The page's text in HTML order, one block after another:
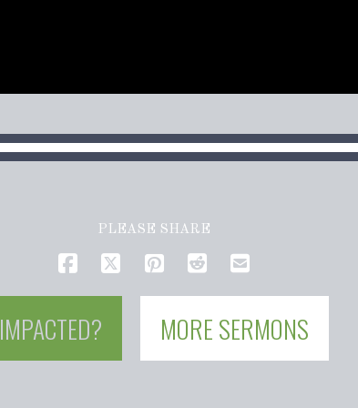
PLEASE SHARE
IMPACTED? MORE SERMONS